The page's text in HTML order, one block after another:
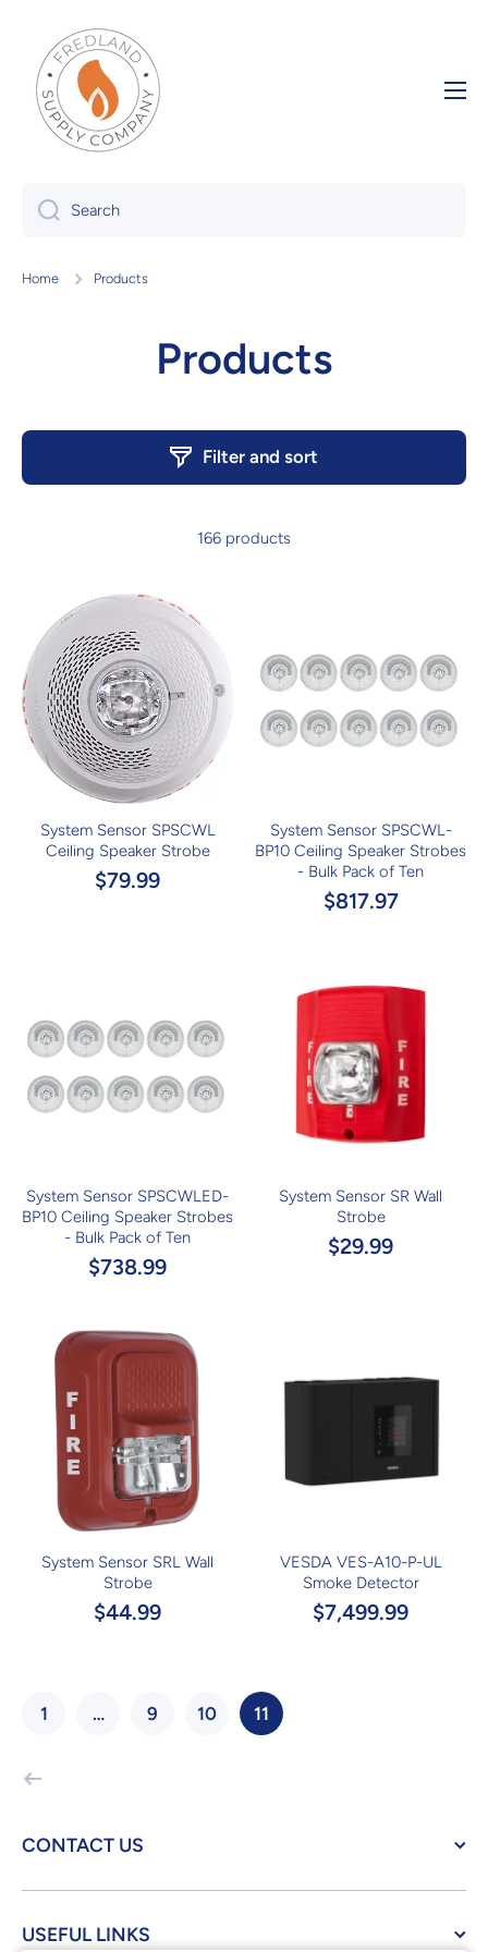
Skip to content
Search
Home Products
Products
Filter and sort
166 products
System Sensor SPSCWL
Ceiling Speaker Strobe
$79.99
System Sensor SPSCWL-
BP10 Ceiling Speaker Strobes
- Bulk Pack of Ten
$817.97
System Sensor SPSCWLED-
BP10 Ceiling Speaker Strobes
- Bulk Pack of Ten
$738.99
System Sensor SR Wall
Strobe
$29.99
System Sensor SRL Wall
Strobe
$44.99
VESDA VES-A10-P-UL
Smoke Detector
$7,499.99
1 … 9 10 11
CONTACT US
USEFUL LINKS